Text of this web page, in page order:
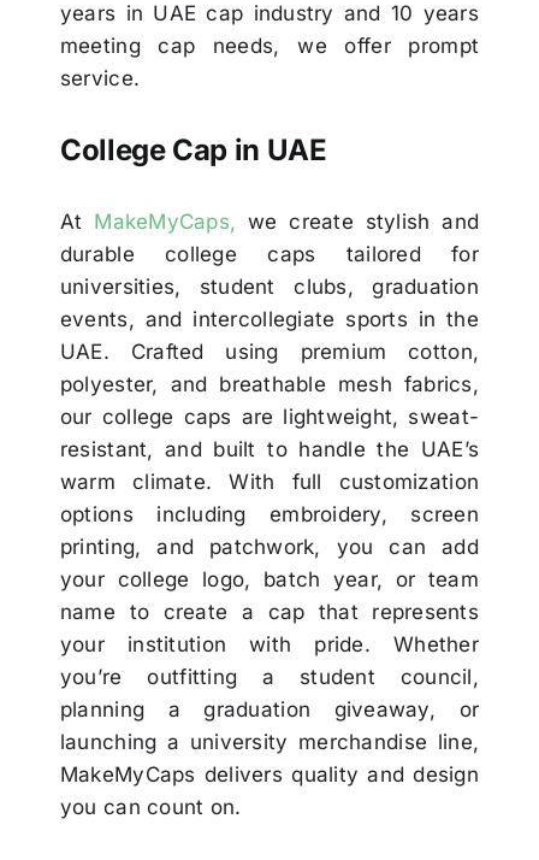
years in UAE cap industry and 10 years
meeting cap needs, we offer prompt
service.
College Cap in UAE
At MakeMyCaps, we create stylish and
durable college caps tailored for
universities, student clubs, graduation
events, and intercollegiate sports in the
UAE. Crafted using premium cotton,
polyester, and breathable mesh fabrics,
our college caps are lightweight, sweat-
resistant, and built to handle the UAE’s
warm climate. With full customization
options including embroidery, screen
printing, and patchwork, you can add
your college logo, batch year, or team
name to create a cap that represents
your institution with pride. Whether
you’re outfitting a student council,
planning a graduation giveaway, or
launching a university merchandise line,
MakeMyCaps delivers quality and design
you can count on.